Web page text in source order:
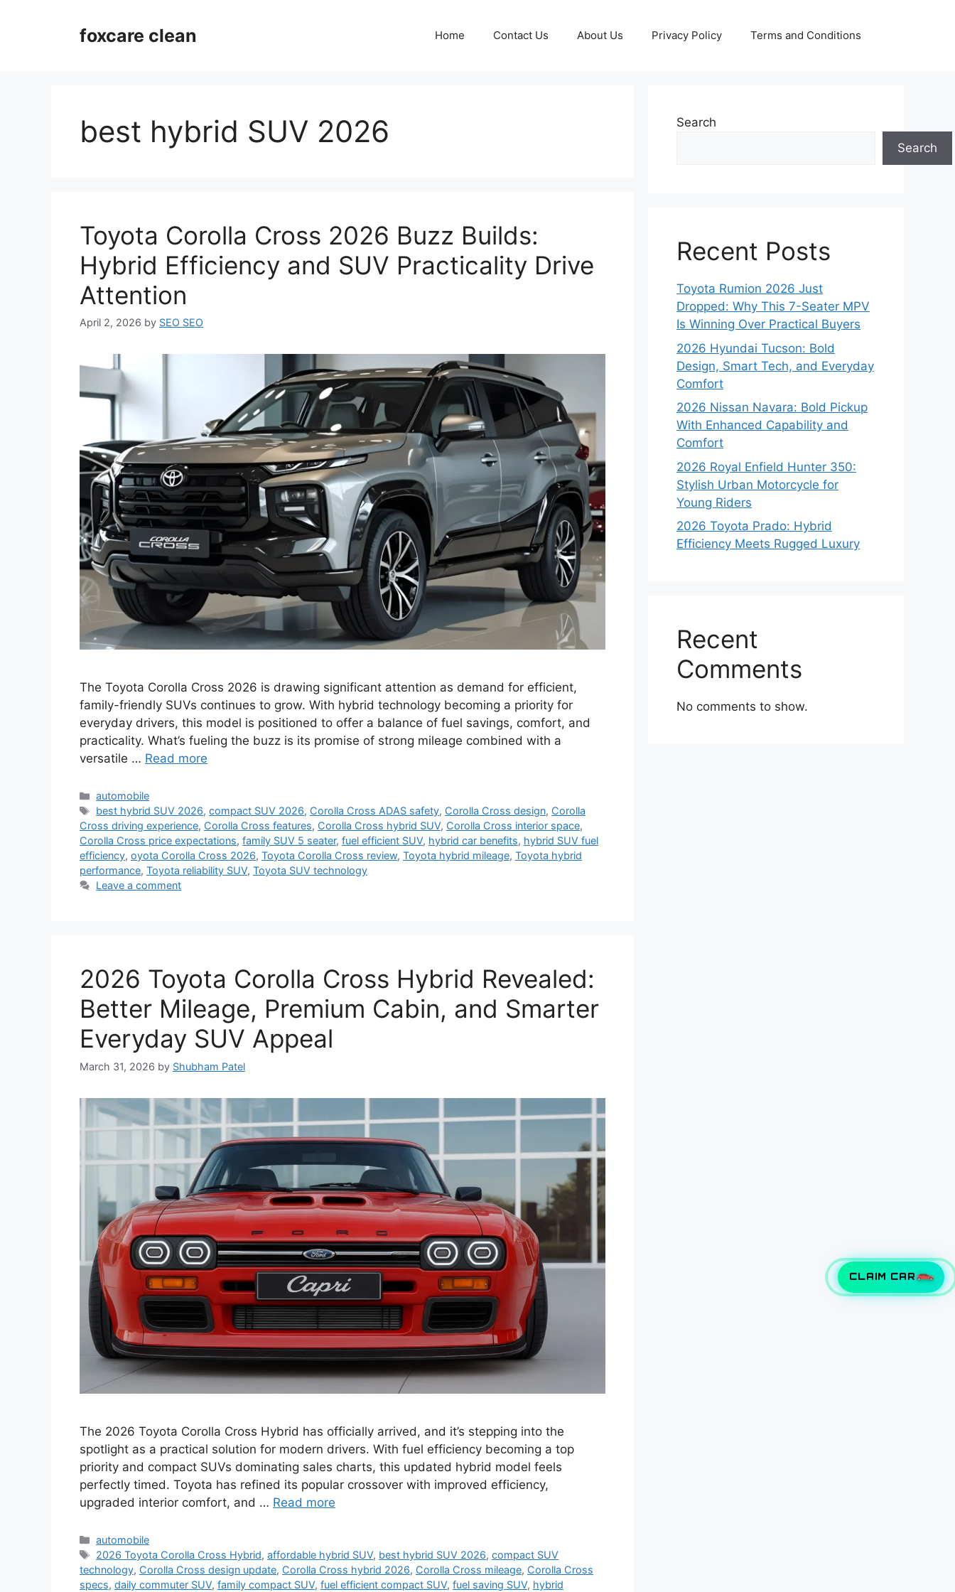
CLAIM CAR
foxcare clean Home Contact Us About Us Privacy Policy Terms and Conditions
best hybrid SUV 2026
Toyota Corolla Cross 2026 Buzz Builds:
Hybrid Efficiency and SUV Practicality Drive
Attention
April 2, 2026 by SEO SEO
The Toyota Corolla Cross 2026 is drawing significant attention as demand for efficient,
family-friendly SUVs continues to grow. With hybrid technology becoming a priority for
everyday drivers, this model is positioned to offer a balance of fuel savings, comfort, and
practicality. What’s fueling the buzz is its promise of strong mileage combined with a
versatile … Read more
Categories
automobile
Tags
best hybrid SUV 2026,compact SUV 2026, Corolla Cross ADAS safety, Corolla Cross design, Corolla
Cross driving experience, Corolla Cross features, Corolla Cross hybrid SUV, Corolla Cross interior space,
Corolla Cross price expectations, family SUV 5 seater, fuel efficient SUV, hybrid car benefits, hybrid SUV fuel
efficiency, oyota Corolla Cross 2026, Toyota Corolla Cross review, Toyota hybrid mileage, Toyota hybrid
performance, Toyota reliability SUV, Toyota SUV technology
Leave a comment
2026 Toyota Corolla Cross Hybrid Revealed:
Better Mileage, Premium Cabin, and Smarter
Everyday SUV Appeal
March 31, 2026 by Shubham Patel
The 2026 Toyota Corolla Cross Hybrid has officially arrived, and it’s stepping into the
spotlight as a practical solution for modern drivers. With fuel efficiency becoming a top
priority and compact SUVs dominating sales charts, this updated hybrid model feels
perfectly timed. Toyota has refined its popular crossover with improved efficiency,
upgraded interior comfort, and … Read more
Categories
automobile
Tags
2026 Toyota Corolla Cross Hybrid,affordable hybrid SUV, best hybrid SUV 2026,compact SUV
technology, Corolla Cross design update, Corolla Cross hybrid 2026, Corolla Cross mileage, Corolla Cross
specs, daily commuter SUV, family compact SUV, fuel efficient compact SUV, fuel saving SUV, hybrid
Search
Search
Recent Posts
Toyota Rumion 2026 Just
Dropped: Why This 7-Seater MPV
Is Winning Over Practical Buyers
2026 Hyundai Tucson: Bold
Design, Smart Tech, and Everyday
Comfort
2026 Nissan Navara: Bold Pickup
With Enhanced Capability and
Comfort
2026 Royal Enfield Hunter 350:
Stylish Urban Motorcycle for
Young Riders
2026 Toyota Prado: Hybrid
Efficiency Meets Rugged Luxury
Recent
Comments
No comments to show.